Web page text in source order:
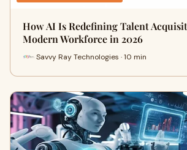
How AI Is Redefining Talent
Modern Workforce in 2026
Savvy Ray Technologies · 10 min